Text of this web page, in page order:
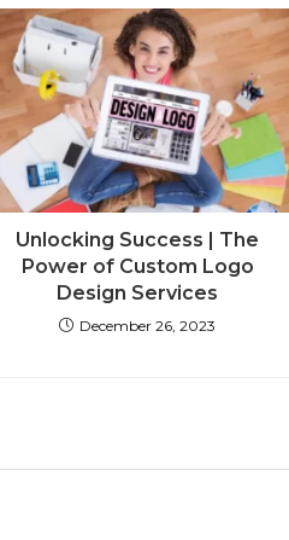
Unlocking Success | The
Power of Custom Logo
Design Services
December 26, 2023